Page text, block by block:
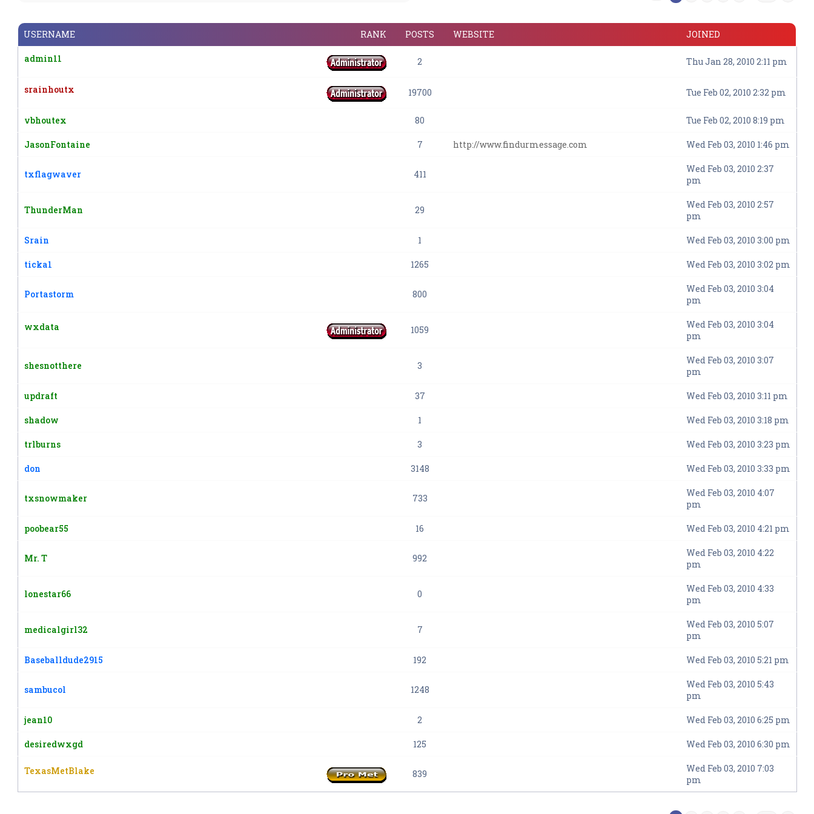
RANK
USERNAME POSTS WEBSITE JOINED
admin11 2 Thu Jan 28, 2010 2:11 pm
srainhoutx 19700 Tue Feb 02, 2010 2:32 pm
vbhoutex 80 Tue Feb 02, 2010 8:19 pm
JasonFontaine 7 http://www.findurmessage.com Wed Feb 03, 2010 1:46 pm
txflagwaver 411
Wed Feb 03, 2010 2:37
pm
ThunderMan 29
Wed Feb 03, 2010 2:57
pm
Srain 1 Wed Feb 03, 2010 3:00 pm
ticka1 1265 Wed Feb 03, 2010 3:02 pm
Portastorm 800
Wed Feb 03, 2010 3:04
pm
wxdata 1059
Wed Feb 03, 2010 3:04
pm
shesnotthere 3
Wed Feb 03, 2010 3:07
pm
updraft 37 Wed Feb 03, 2010 3:11 pm
shadow 1 Wed Feb 03, 2010 3:18 pm
trlburns 3 Wed Feb 03, 2010 3:23 pm
don 3148 Wed Feb 03, 2010 3:33 pm
txsnowmaker 733
Wed Feb 03, 2010 4:07
pm
poobear55 16 Wed Feb 03, 2010 4:21 pm
Mr. T 992
Wed Feb 03, 2010 4:22
pm
lonestar66 0
Wed Feb 03, 2010 4:33
pm
medicalgirl32 7
Wed Feb 03, 2010 5:07
pm
Baseballdude2915 192 Wed Feb 03, 2010 5:21 pm
sambucol 1248
Wed Feb 03, 2010 5:43
pm
jean10 2 Wed Feb 03, 2010 6:25 pm
desiredwxgd 125 Wed Feb 03, 2010 6:30 pm
TexasMetBlake 839
Wed Feb 03, 2010 7:03
pm